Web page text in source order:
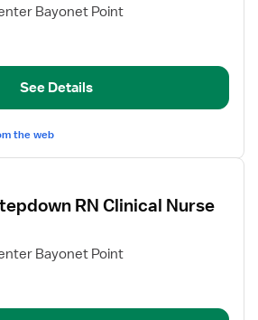
Bayonet Point
See Details
the web
RN Clinical Nurse
Bayonet Point